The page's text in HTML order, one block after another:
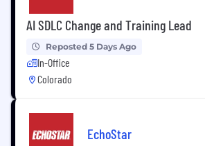
AI SDLC Change and Training Lead
Reposted 5 Days Ago
In-Office
Colorado
EchoStar